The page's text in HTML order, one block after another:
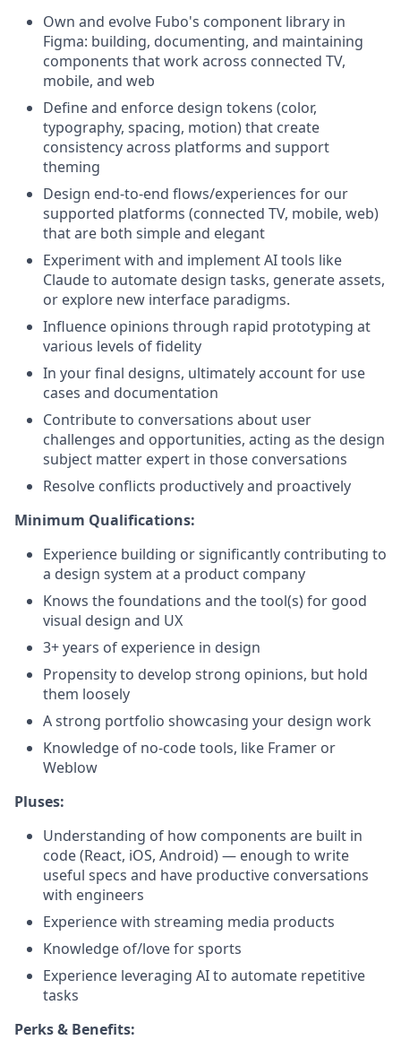
Own and evolve Fubo's component library in
Figma: building, documenting, and maintaining
components that work across connected TV,
mobile, and web
Define and enforce design tokens (color,
typography, spacing, motion) that create
consistency across platforms and support
theming
Design end-to-end flows/experiences for our
supported platforms (connected TV, mobile, web)
that are both simple and elegant
Experiment with and implement AI tools like
Claude to automate design tasks, generate assets,
or explore new interface paradigms.
Influence opinions through rapid prototyping at
various levels of fidelity
In your final designs, ultimately account for use
cases and documentation
Contribute to conversations about user
challenges and opportunities, acting as the design
subject matter expert in those conversations
Resolve conflicts productively and proactively
Minimum Qualifications:
Experience building or significantly contributing to
a design system at a product company
Knows the foundations and the tool(s) for good
visual design and UX
3+ years of experience in design
Propensity to develop strong opinions, but hold
them loosely
A strong portfolio showcasing your design work
Knowledge of no-code tools, like Framer or
Weblow
Pluses:
Understanding of how components are built in
code (React, iOS, Android) — enough to write
useful specs and have productive conversations
with engineers
Experience with streaming media products
Knowledge of/love for sports
Experience leveraging AI to automate repetitive
tasks
Perks & Benefits: